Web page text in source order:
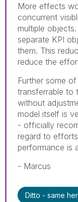
More effects
concurrent
multiple
separate KPI
them. This
reduce the
Further some
transferrable to
without
model itself is
- officially
regard to
performance is
- Marcus
Ditto - same